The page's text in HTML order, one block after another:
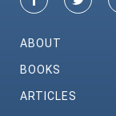
ABOUT
BOOKS
ARTICLES